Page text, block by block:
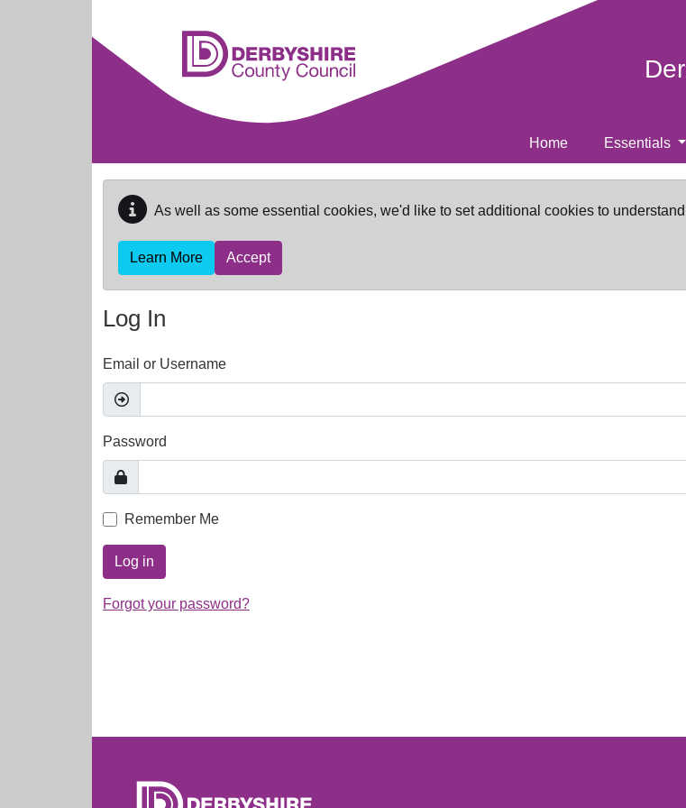
Home Essentials
As well as some essential cookies, we'd like to set additional cookies to
Learn More Accept
Log In
Email or Username
Password
Remember Me
Log in
Forgot your password?